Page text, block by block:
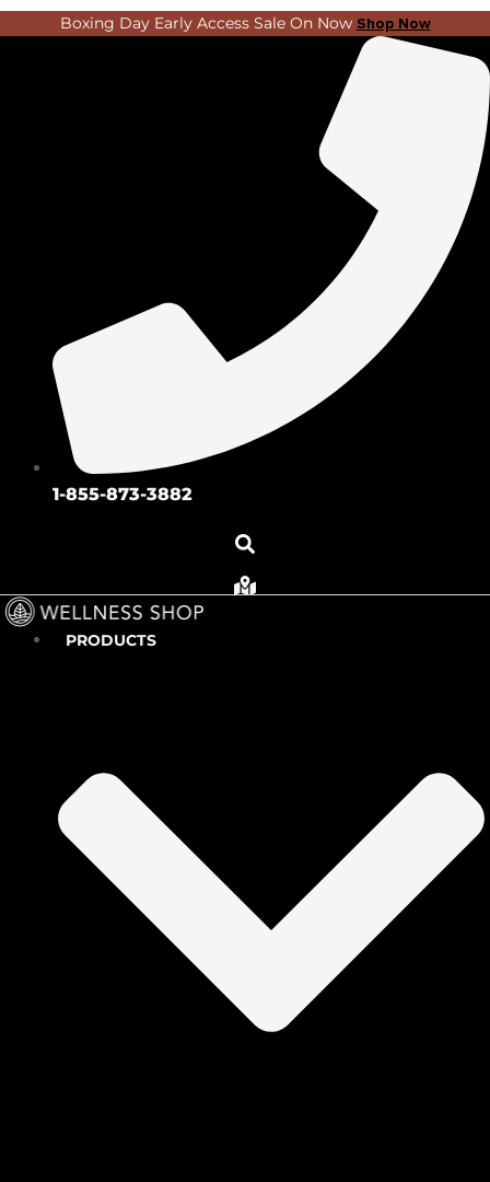
Skip
to
Boxing Day Early Access Sale On Now Shop Now
1-855-873-3882
PRODUCTS
Search
...